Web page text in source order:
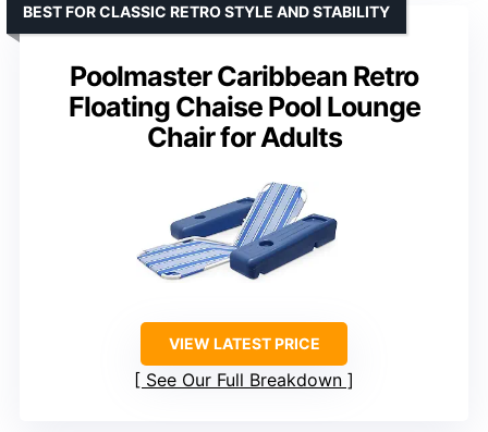
Poolmaster Caribbean Retro
Floating Chaise Pool Lounge
Chair for Adults
BEST FOR CLASSIC RETRO STYLE AND STABILITY
VIEW LATEST PRICE
See Our Full Breakdown